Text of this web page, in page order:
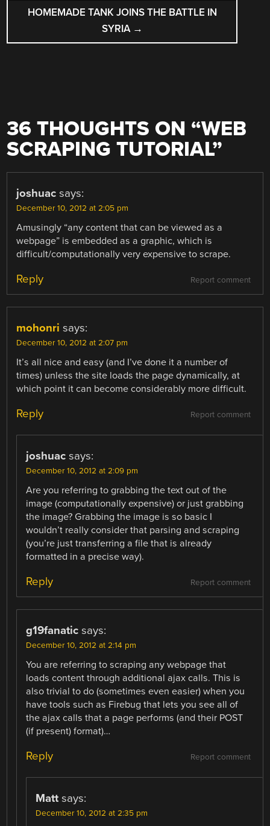
HOMEMADE TANK JOINS THE BATTLE IN
SYRIA →
36 THOUGHTS ON “WEB
SCRAPING TUTORIAL”
joshuac says:
December 10, 2012 at 2:05 pm
Amusingly “any content that can be viewed as a
webpage” is embedded as a graphic, which is
difficult/computationally very expensive to scrape.
Report comment
Reply
mohonri says:
December 10, 2012 at 2:07 pm
It’s all nice and easy (and I’ve done it a number of
times) unless the site loads the page dynamically, at
which point it can become considerably more difficult.
Report comment
Reply
joshuac says:
December 10, 2012 at 2:09 pm
Are you referring to grabbing the text out of the
image (computationally expensive) or just grabbing
the image? Grabbing the image is so basic I
wouldn’t really consider that parsing and scraping
(you’re just transferring a file that is already
formatted in a precise way).
Report comment
Reply
g19fanatic says:
December 10, 2012 at 2:14 pm
You are referring to scraping any webpage that
loads content through additional ajax calls. This is
also trivial to do (sometimes even easier) when you
have tools such as Firebug that lets you see all of
the ajax calls that a page performs (and their POST
(if present) format)…
Report comment
Reply
Matt says:
December 10, 2012 at 2:35 pm